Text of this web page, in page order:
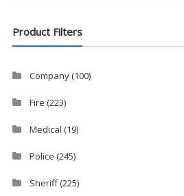
Product Filters
Company(100)
Fire (223)
Medical (19)
Police (245)
Sheriff(225)